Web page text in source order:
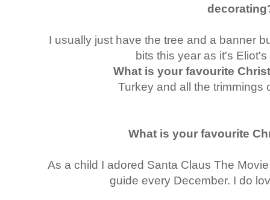
I usually just have the tree and a banner
bits this year as it's
What is your favourite
Turkey and all the
What is your favourite
As a child I adored Santa Claus The
guide every December. I do